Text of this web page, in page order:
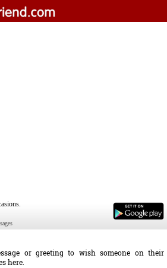
or greeting to wish someone on their
here.